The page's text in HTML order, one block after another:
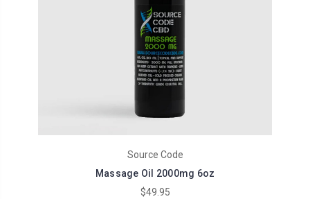
Source Code
Massage Oil 2000mg 6oz
$49.95